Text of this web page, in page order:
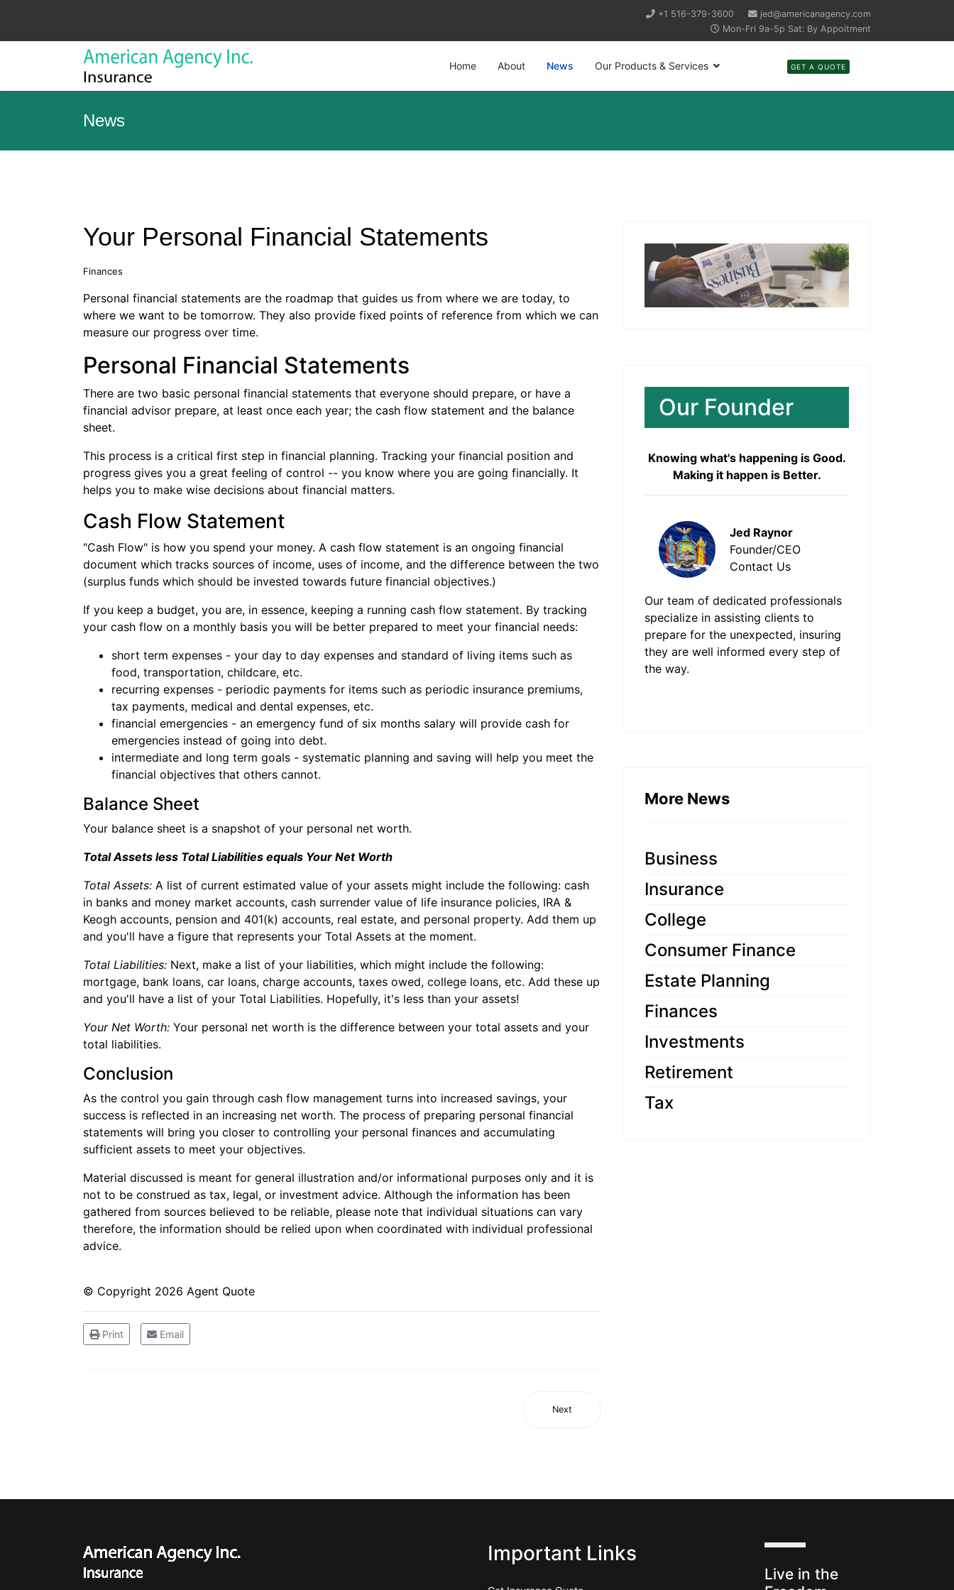
+1 516-379-3600
jed@americanagency.com
Mon-Fri 9a-5p Sat: By Appoitment
Home About News Our Products & Services GET A QUOTE
News
Your Personal Financial Statements
Finances
Personal financial statements are the roadmap that guides us from where we are today, to
where we want to be tomorrow. They also provide fixed points of reference from which we can
measure our progress over time.
Personal Financial Statements
There are two basic personal financial statements that everyone should prepare, or have a
financial advisor prepare, at least once each year; the cash flow statement and the balance
sheet.
This process is a critical first step in financial planning. Tracking your financial position and
progress gives you a great feeling of control -- you know where you are going financially. It
helps you to make wise decisions about financial matters.
Cash Flow Statement
"Cash Flow" is how you spend your money. A cash flow statement is an ongoing financial
document which tracks sources of income, uses of income, and the difference between the two
(surplus funds which should be invested towards future financial objectives.)
If you keep a budget, you are, in essence, keeping a running cash flow statement. By tracking
your cash flow on a monthly basis you will be better prepared to meet your financial needs:
short term expenses - your day to day expenses and standard of living items such as
food, transportation, childcare, etc.
recurring expenses - periodic payments for items such as periodic insurance premiums,
tax payments, medical and dental expenses, etc.
financial emergencies - an emergency fund of six months salary will provide cash for
emergencies instead of going into debt.
intermediate and long term goals - systematic planning and saving will help you meet the
financial objectives that others cannot.
Balance Sheet
Your balance sheet is a snapshot of your personal net worth.
Total Assets less Total Liabilities equals Your Net Worth
Total Assets: A list of current estimated value of your assets might include the following: cash
in banks and money market accounts, cash surrender value of life insurance policies, IRA &
Keogh accounts, pension and 401(k) accounts, real estate, and personal property. Add them up
and you'll have a figure that represents your Total Assets at the moment.
Total Liabilities: Next, make a list of your liabilities, which might include the following:
mortgage, bank loans, car loans, charge accounts, taxes owed, college loans, etc. Add these up
and you'll have a list of your Total Liabilities. Hopefully, it's less than your assets!
Your Net Worth: Your personal net worth is the difference between your total assets and your
total liabilities.
Conclusion
As the control you gain through cash flow management turns into increased savings, your
success is reflected in an increasing net worth. The process of preparing personal financial
statements will bring you closer to controlling your personal finances and accumulating
sufficient assets to meet your objectives.
Material discussed is meant for general illustration and/or informational purposes only and it is
not to be construed as tax, legal, or investment advice. Although the information has been
gathered from sources believed to be reliable, please note that individual situations can vary
therefore, the information should be relied upon when coordinated with individual professional
advice.
© Copyright 2026 Agent Quote
Print Email
Next
Our Founder
Knowing what's happening is Good.
Making it happen is Better.
Jed Raynor
Founder/CEO
Contact Us
Our team of dedicated professionals
specialize in assisting clients to
prepare for the unexpected, insuring
they are well informed every step of
the way.
More News
Business
Insurance
College
Consumer Finance
Estate Planning
Finances
Investments
Retirement
Tax
Important Links
Live in the